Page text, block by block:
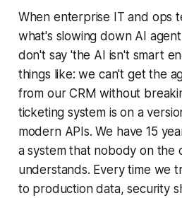
When enterprise IT and ops
what's slowing down AI
don't say 'the AI isn't smart
things like: we can't get the
from our CRM without
ticketing system is on a
modern APIs. We have 15
a system that nobody on the
understands. Every time we
to production data, security